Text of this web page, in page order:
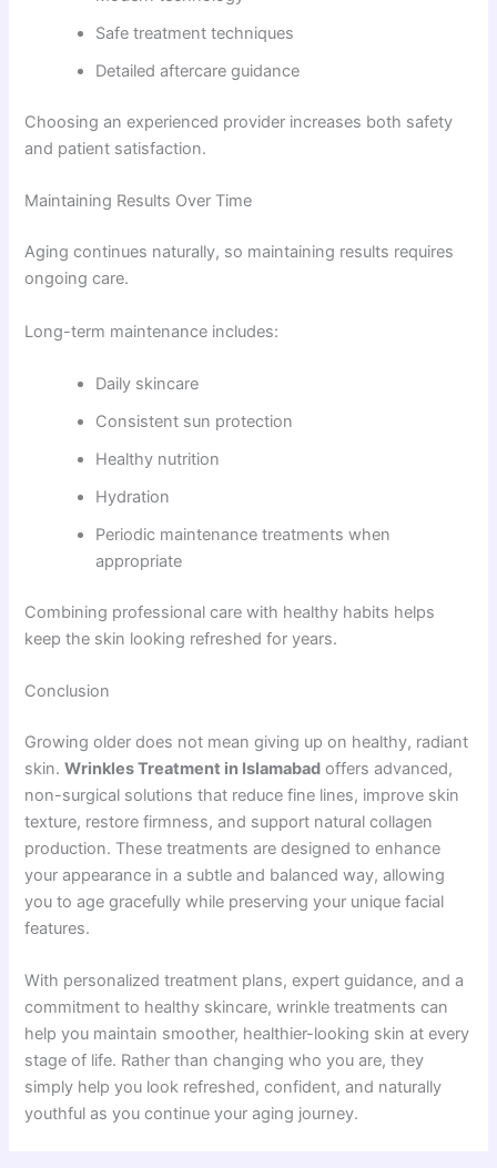
Safe treatment techniques
Detailed aftercare guidance
Choosing an experienced provider increases both safety
and patient satisfaction.
Maintaining Results Over Time
Aging continues naturally, so maintaining results requires
ongoing care.
Long-term maintenance includes:
Daily skincare
Consistent sun protection
Healthy nutrition
Hydration
Periodic maintenance treatments when
appropriate
Combining professional care with healthy habits helps
keep the skin looking refreshed for years.
Conclusion
Growing older does not mean giving up on healthy, radiant
skin.Wrinkles Treatment in Islamabad offers advanced,
non-surgical solutions that reduce fine lines, improve skin
texture, restore firmness, and support natural collagen
production. These treatments are designed to enhance
your appearance in a subtle and balanced way, allowing
you to age gracefully while preserving your unique facial
features.
With personalized treatment plans, expert guidance, and a
commitment to healthy skincare, wrinkle treatments can
help you maintain smoother, healthier-looking skin at every
stage of life. Rather than changing who you are, they
simply help you look refreshed, confident, and naturally
youthful as you continue your aging journey.